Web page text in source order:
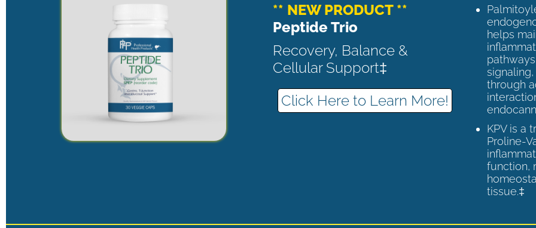
** NEW PRODUCT **
Peptide Trio
Recovery, Balance &
Cellular Support‡
Click Here to Learn More!
helps
through
KPV is a
Proline-
function,
tissue.‡